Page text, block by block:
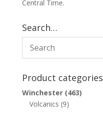
Central Time.
Search…
Product categories
Winchester (463)
Volcanics (9)